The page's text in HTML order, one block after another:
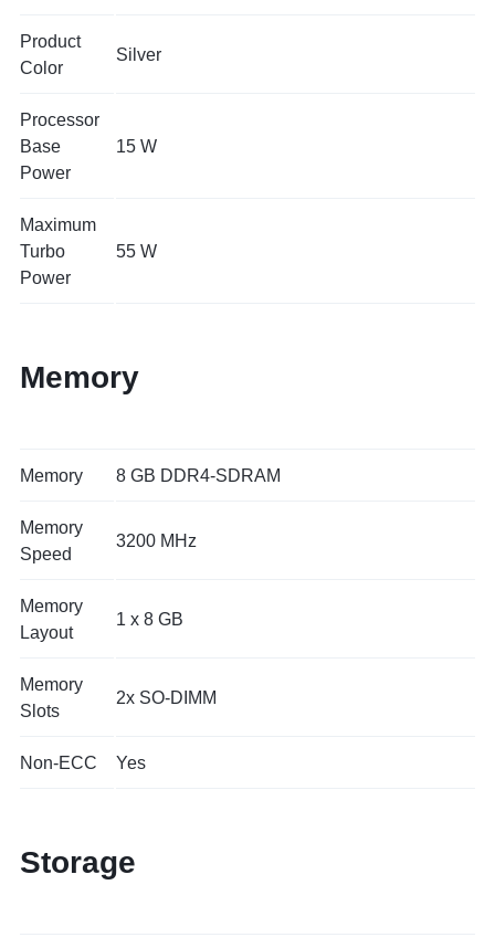
Product
Color
Silver
Processor
Base
Power
15 W
Maximum
Turbo
Power
55 W
Memory
Memory 8 GB DDR4-SDRAM
Memory
Speed
3200 MHz
Memory
Layout
1 x 8 GB
Memory
Slots
2x SO-DIMM
Non-ECC Yes
Storage